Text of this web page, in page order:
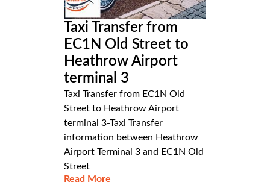
Taxi Transfer from
EC1N Old Street to
Heathrow Airport
terminal 3
Taxi Transfer from EC1N Old
Street to Heathrow Airport
terminal 3-Taxi Transfer
information between Heathrow
Airport Terminal 3 and EC1N Old
Street
Read More